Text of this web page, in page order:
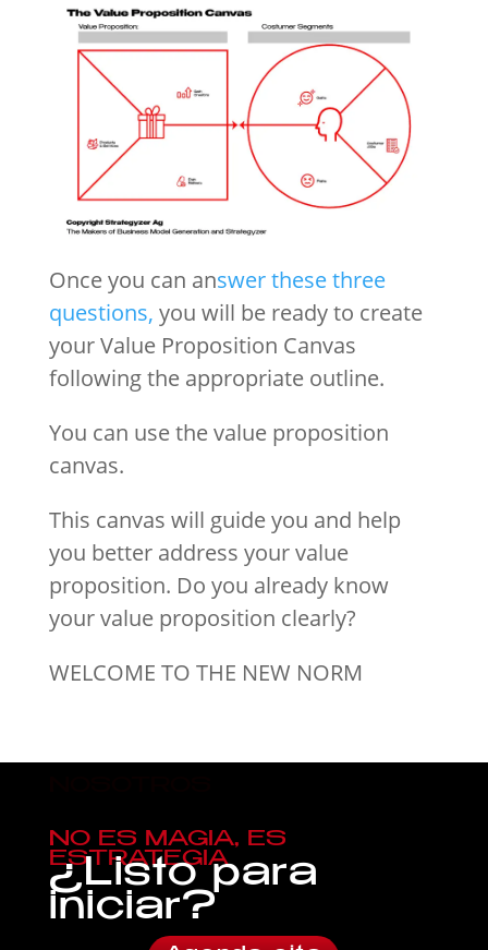
Once you can answer these three
questions, you will be ready to create
your Value Proposition Canvas
following the appropriate outline.
You can use the value proposition
canvas.
This canvas will guide you and help
you better address your value
proposition. Do you already know
your value proposition clearly?
WELCOME TO THE NEW NORM
NO ES MAGIA, ES
ESTRATEGIA
¿Listo para
iniciar?